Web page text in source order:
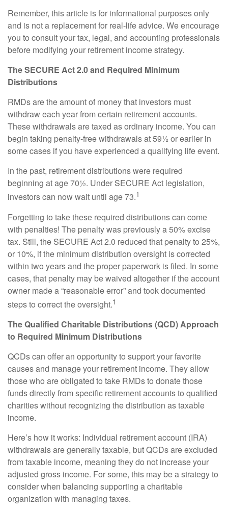
Remember, this article is for informational purposes only
and is not a replacement for real-life advice. We encourage
you to consult your tax, legal, and accounting professionals
before modifying your retirement income strategy.
The SECURE Act 2.0 and Required Minimum
Distributions
RMDs are the amount of money that investors must
withdraw each year from certain retirement accounts.
These withdrawals are taxed as ordinary income. You can
begin taking penalty-free withdrawals at 59½ or earlier in
some cases if you have experienced a qualifying life event.
In the past, retirement distributions were required
beginning at age 70½. Under SECURE Act legislation,
investors can now wait until age 73.1
Forgetting to take these required distributions can come
with penalties! The penalty was previously a 50% excise
tax. Still, the SECURE Act 2.0 reduced that penalty to 25%,
or 10%, if the minimum distribution oversight is corrected
within two years and the proper paperwork is filed. In some
cases, that penalty may be waived altogether if the account
owner made a “reasonable error” and took documented
steps to correct the oversight.1
The Qualified Charitable Distributions (QCD) Approach
to Required Minimum Distributions
QCDs can offer an opportunity to support your favorite
causes and manage your retirement income. They allow
those who are obligated to take RMDs to donate those
funds directly from specific retirement accounts to qualified
charities without recognizing the distribution as taxable
income.
Here’s how it works: Individual retirement account (IRA)
withdrawals are generally taxable, but QCDs are excluded
from taxable income, meaning they do not increase your
adjusted gross income. For some, this may be a strategy to
consider when balancing supporting a charitable
organization with managing taxes.